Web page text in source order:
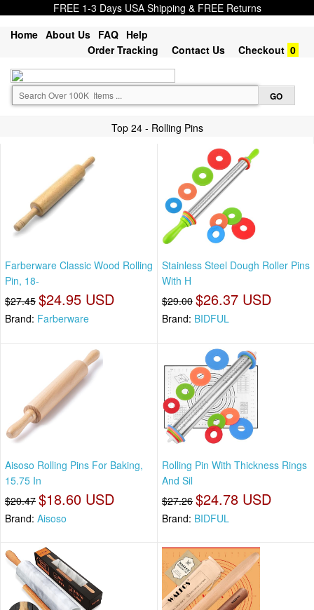
FREE 1-3 Days USA Shipping & FREE Returns
Home About Us FAQ Help
Order Tracking
Contact Us Checkout 0
Top 24 - Rolling Pins
Farberware Classic Wood Rolling
Pin, 18-
$27.45 $24.95 USD
Brand: Farberware
Stainless Steel Dough Roller Pins
With H
$29.00 $26.37 USD
Brand: BIDFUL
Aisoso Rolling Pins For Baking,
15.75 In
$20.47 $18.60 USD
Brand: Aisoso
Rolling Pin With Thickness Rings
And Sil
$27.26 $24.78 USD
Brand: BIDFUL